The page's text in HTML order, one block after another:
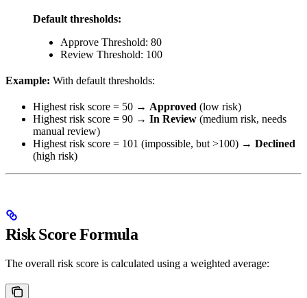
Default thresholds:
Approve Threshold: 80
Review Threshold: 100
Example: With default thresholds:
Highest risk score = 50 → Approved (low risk)
Highest risk score = 90 → In Review (medium risk, needs
manual review)
Highest risk score = 101 (impossible, but >100) → Declined
(high risk)
Risk Score Formula
The overall risk score is calculated using a weighted average: